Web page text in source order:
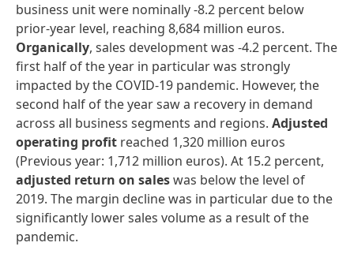
business unit were nominally -8.2 percent below
prior-year level, reaching 8,684 million euros.
Organically, sales development was -4.2 percent. The
first half of the year in particular was strongly
impacted by the COVID-19 pandemic. However, the
second half of the year saw a recovery in demand
across all business segments and regions. Adjusted
operating profit reached 1,320 million euros
(Previous year: 1,712 million euros). At 15.2 percent,
adjusted return on saleswas below the level of
2019. The margin decline was in particular due to the
significantly lower sales volume as a result of the
pandemic.